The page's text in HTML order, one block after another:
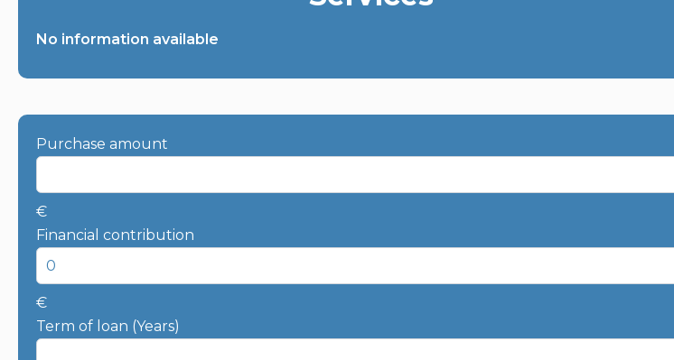
No information available
Purchase amount
€
Financial contribution
€
Term of loan (Years)